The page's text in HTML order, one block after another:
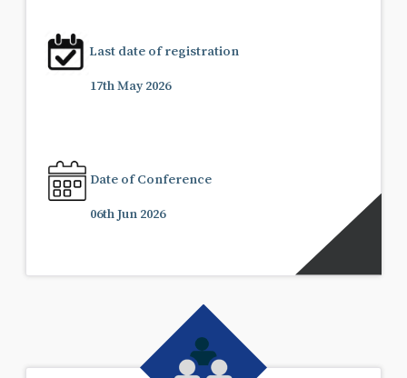
Last date of registration
17th May 2026
Date of Conference
06th Jun 2026